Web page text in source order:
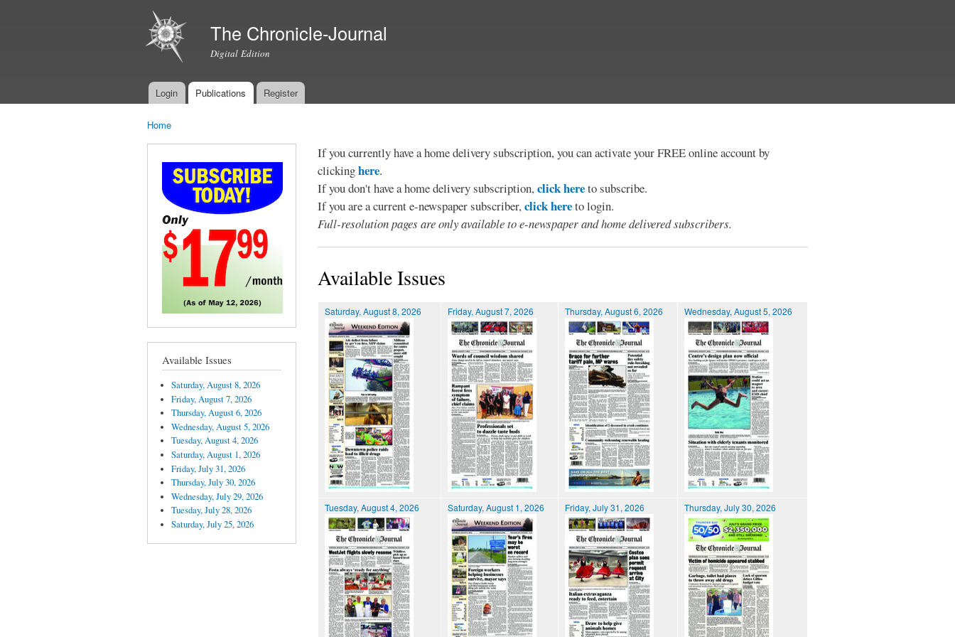
The Chronicle-Journal
Digital Edition
Main menu
Login Publications Register
Home
Available Issues
Saturday, August 8, 2026
Friday, August 7, 2026
Thursday, August 6, 2026
Wednesday, August 5, 2026
Tuesday, August 4, 2026
Saturday, August 1, 2026
Friday, July 31, 2026
Thursday, July 30, 2026
Wednesday, July 29, 2026
Tuesday, July 28, 2026
Saturday, July 25, 2026
If you currently have a home delivery subscription, you can activate your FREE online account by
clickinghere.
If you don't have a home delivery subscription,click hereto subscribe.
If you are a current e-newspaper subscriber,click hereto login.
Full-resolution pages are only available to e-newspaper and home delivered subscribers.
Available Issues
Saturday, August 8, 2026 Friday, August 7, 2026 Thursday, August 6, 2026 Wednesday, August 5, 2026
Tuesday, August 4, 2026 Saturday, August 1, 2026 Friday, July 31, 2026 Thursday, July 30, 2026